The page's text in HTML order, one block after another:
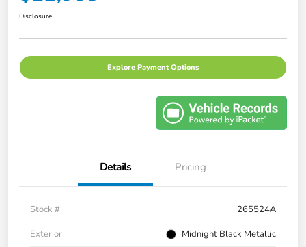
Disclosure
Explore Payment Options
Details Pricing
Stock #
265524A
Exterior
Midnight Black Metallic